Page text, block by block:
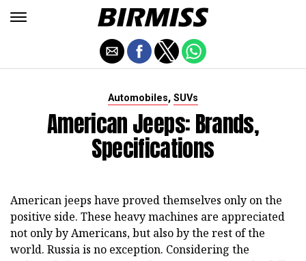
Automobiles, SUVs
American Jeeps: Brands,
Specifications
American jeeps have proved themselves only on the
positive side. These heavy machines are appreciated
not only by Americans, but also by the rest of the
world. Russia is no exception. Considering the